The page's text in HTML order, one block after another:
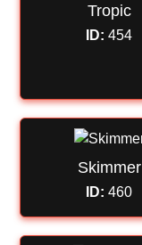
Tropic
ID: 454
Skimmer
ID: 460